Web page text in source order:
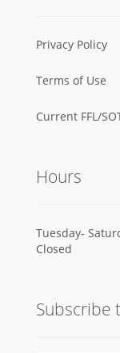
Privacy Policy
Terms of Use
Current FFL/
Hours
Tuesday-
Closed
Subscribe